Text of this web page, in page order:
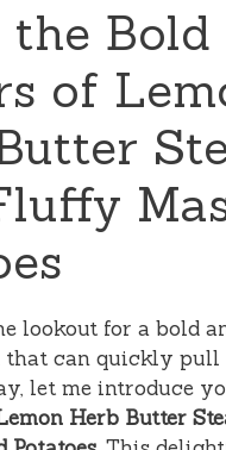
the Bold
of
lookout for a bold
can quickly pull
let me introduce
Herb Butter